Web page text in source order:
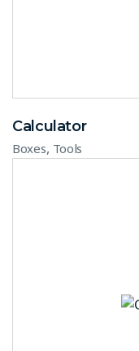
Calculator
Boxes, Tools